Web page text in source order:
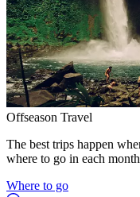
Offseason Travel
The best trips happen
where to go in each
Where to go